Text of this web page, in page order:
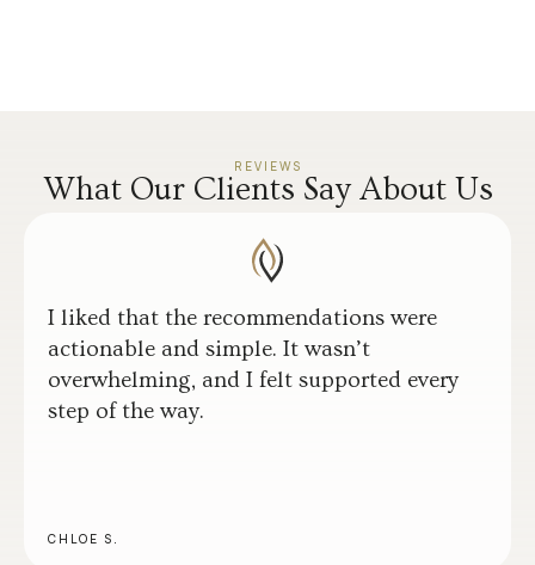
REVIEWS
What Our Clients Say About Us
I liked that the recommendations were
actionable and simple. It wasn’t
overwhelming, and I felt supported every
step of the way.
CHLOE S.